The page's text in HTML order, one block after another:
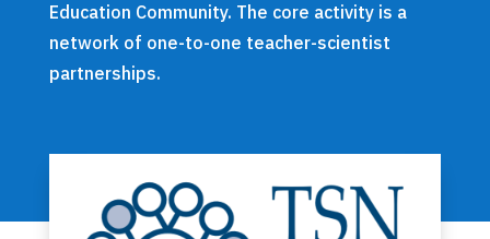
Education Community. The core activity is a
network of one-to-one teacher-scientist
partnerships.